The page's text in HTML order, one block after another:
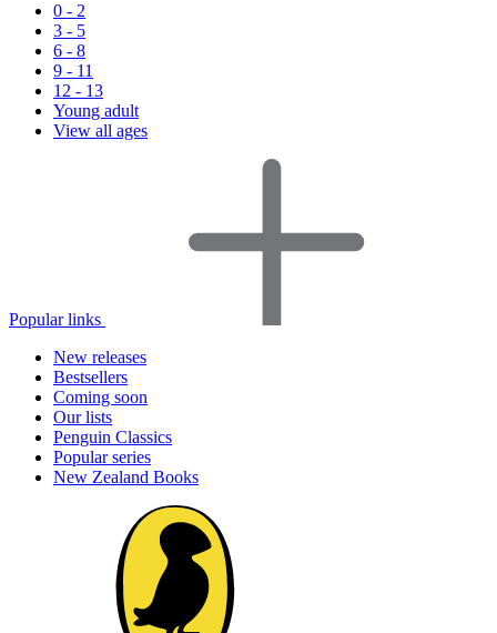
0 - 2
3 - 5
6 - 8
9 - 11
12 - 13
Young adult
View all ages
Popular links
New releases
Bestsellers
Coming soon
Our lists
Penguin Classics
Popular series
New Zealand Books